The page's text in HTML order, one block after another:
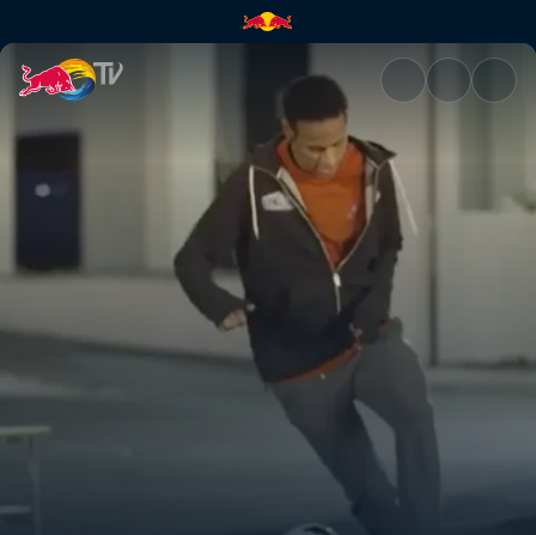
A need for speed | Red Bull